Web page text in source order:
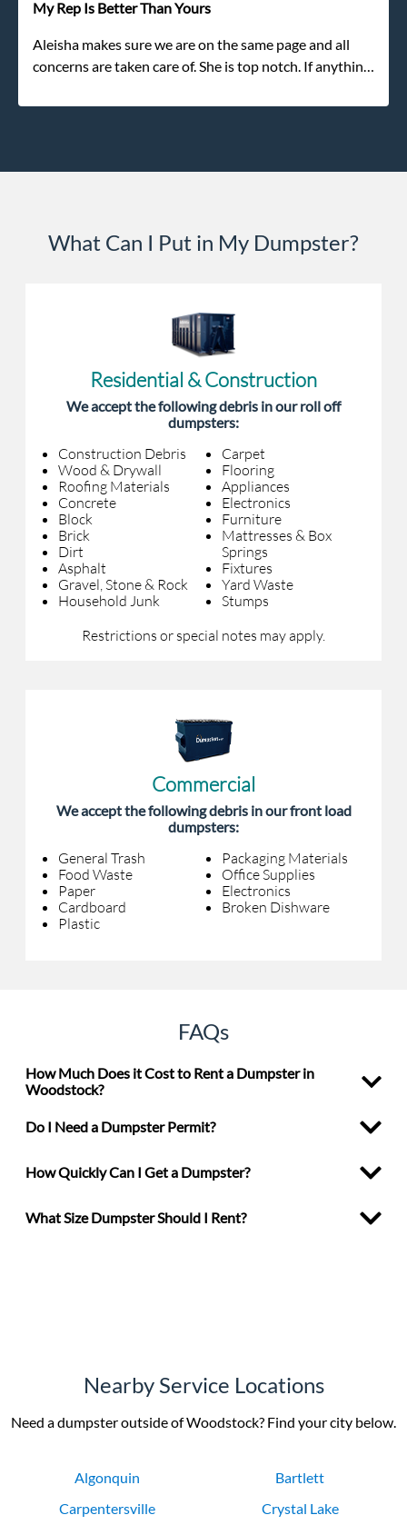
My Rep Is Better Than Yours
Aleisha makes sure we are on the same page and all
concerns are taken care of. She is top notch. If anything
What Can I Put in My Dumpster?
Residential & Construction
We accept the following debris in our roll off
dumpsters:
Construction Debris
Wood & Drywall
Roofing Materials
Concrete
Block
Brick
Dirt
Asphalt
Gravel, Stone & Rock
Household Junk
Carpet
Flooring
Appliances
Electronics
Furniture
Mattresses & Box
Springs
Fixtures
Yard Waste
Stumps
Restrictions or special notes may apply.
Commercial
We accept the following debris in our front load
dumpsters:
General Trash
Food Waste
Paper
Cardboard
Plastic
Packaging Materials
Office Supplies
Electronics
Broken Dishware
FAQs
How Much Does it Cost to Rent a Dumpster in
Woodstock?
Do I Need a Dumpster Permit?
How Quickly Can I Get a Dumpster?
What Size Dumpster Should I Rent?
Nearby Service Locations
Need a dumpster outside of Woodstock? Find your city below.
Algonquin
Bartlett
Carpentersville
Crystal Lake